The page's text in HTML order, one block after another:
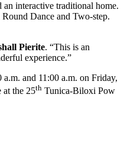
interactive traditional home.
Dance and Two-step.
Pierite. “This is an
experience.”
and 11:00 a.m. on Friday,
at the 25th Tunica-Biloxi Pow